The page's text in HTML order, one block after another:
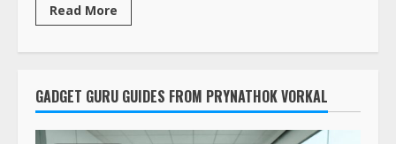
Read More
GADGET GURU GUIDES FROM PRYNATHOK VORKAL